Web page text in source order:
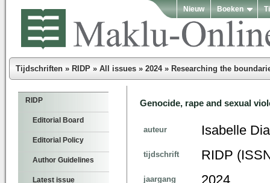
Nieuw Boeken
Tijdschriften » RIDP » All issues » 2024» Researching the
RIDP
Editorial Board
Editorial Policy
Author Guidelines
Latest issue
Genocide, rape and sexual
auteur Isabelle
tijdschrift RIDP
jaargang 2024